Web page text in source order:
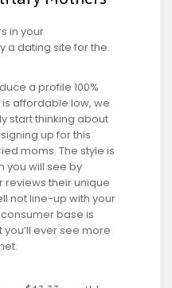
in your
a dating site for the.
a profile 100%
affordable low, we
start thinking about
up for this
moms. The style is
you will see by
their unique
not line-up with your
base is
ever see more